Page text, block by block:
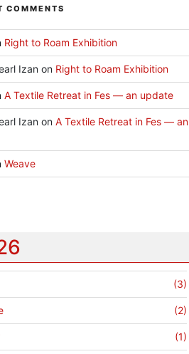
COMMENTS
Right to Roam Exhibition
Izanon Right to Roam Exhibition
A Textile Retreat in Fes — an update
Izanon A Textile Retreat in Fes — an
Weave
(3)
(2)
(1)